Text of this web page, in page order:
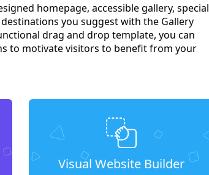
homepage, accessible gallery, special
you suggest with the Gallery
drag and drop template, you can
to motivate visitors to benefit from your
Visual Website Builder